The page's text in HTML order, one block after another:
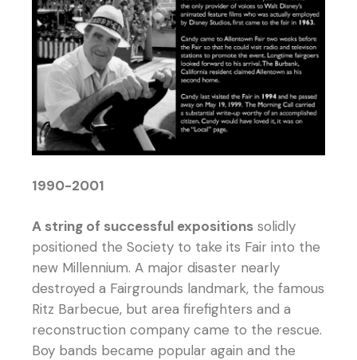
1990-2001
A string of successful expositions solidly
positioned the Society to take its Fair into the
new Millennium. A major disaster nearly
destroyed a Fairgrounds landmark, the famous
Ritz Barbecue, but area firefighters and a
reconstruction company came to the rescue.
Boy bands became popular again and the